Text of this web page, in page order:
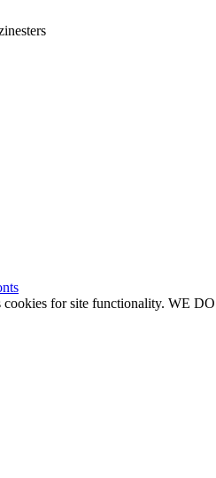
cookies for site functionality. WE